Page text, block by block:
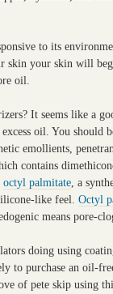
to its
skin your skin will
oil.
It seems like a
oil. You should
emollients,
contains
octyl palmitate, a
like feel.Octyl
means pore-
doing using
to purchase an oil-
of pete skip using